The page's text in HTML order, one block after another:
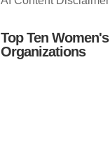
Top Ten Women's
Organizations